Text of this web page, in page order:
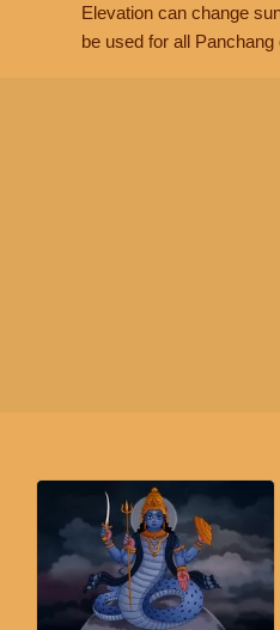
Elevation can change
be used for all